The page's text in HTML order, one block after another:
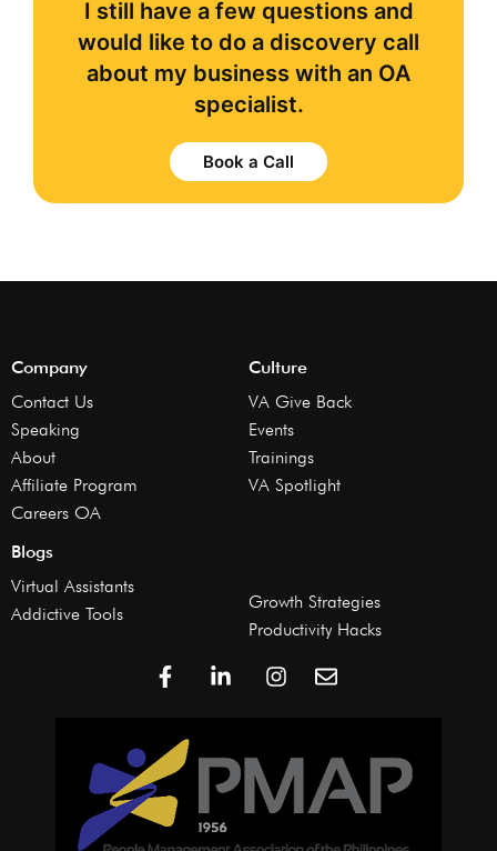
I still have a few questions and
would like to do a discovery call
about my business with an OA
specialist.
Book a Call
Company
Contact Us
Speaking
About
Affiliate Program
Careers OA
Culture
VA Give Back
Events
Trainings
VA Spotlight
Blogs
Virtual Assistants
Addictive Tools
Growth Strategies
Productivity Hacks